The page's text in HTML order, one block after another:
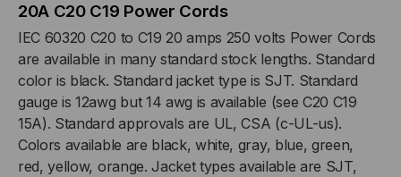
20
AMP,
250V
SJT
BLACK
20
AMP,
250V
SJT
BLACK
20A C20 C19 Power Cords
IEC 60320 C20 to C19 20 amps 250 volts Power Cords
are available in many standard stock lengths. Standard
color is black. Standard jacket type is SJT. Standard
gauge is 12awg but 14 awg is available (see C20 C19
15A). Standard approvals are UL, CSA (c-UL-us).
Colors available are black, white, gray, blue, green,
red, yellow, orange. Jacket types available are SJT,